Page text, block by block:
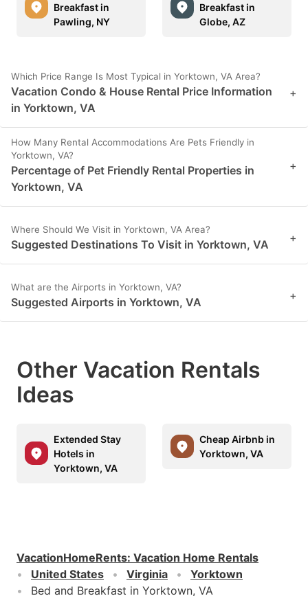
Breakfast in
Pawling, NY
Breakfast in
Globe, AZ
Which Price Range Is Most Typical in Yorktown, VA Area?
Vacation Condo & House Rental Price Information
in Yorktown, VA
+
How Many Rental Accommodations Are Pets Friendly in
Yorktown, VA?
Percentage of Pet Friendly Rental Properties in
Yorktown, VA
+
Where Should We Visit in Yorktown, VA Area?
Suggested Destinations To Visit in Yorktown, VA +
What are the Airports in Yorktown, VA?
Suggested Airports in Yorktown, VA +
Other Vacation Rentals
Ideas
Extended Stay
Hotels in
Yorktown, VA
Cheap Airbnb in
Yorktown, VA
VacationHomeRents: Vacation Home Rentals
United States
Virginia
Yorktown
Bed and Breakfast in Yorktown, VA